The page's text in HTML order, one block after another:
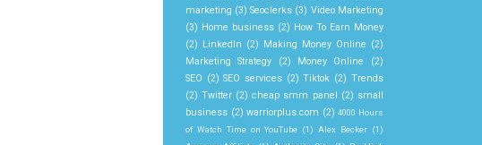
marketing (3) Seoclerks (3) Video Marketing
(3) Home business (2) How To Earn Money
(2) LinkedIn (2) Making Money Online (2)
Marketing Strategy
(2) Money Online
(2)
SEO (2) SEO services (2) Tiktok (2) Trends
(2) Twitter (2) cheap smm panel (2) small
business (2) warriorplus.com (2) 4000 Hours
of Watch Time on YouTube (1) Alex Becker (1)